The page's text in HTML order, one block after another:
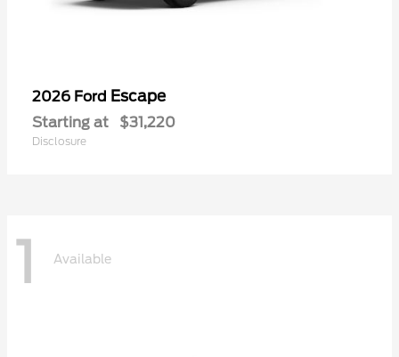
2026 Ford Escape
Starting at $31,220
Disclosure
1 Available